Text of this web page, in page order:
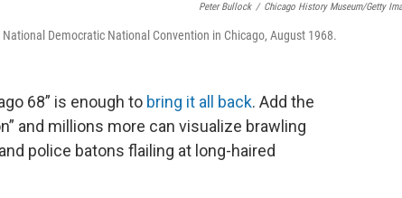
Peter Bullock / Chicago History Museum/Getty
Democratic National Convention in Chicago, August 1968.
68” is enough to bring it all back. Add the
and millions more can visualize brawling
police batons flailing at long-haired